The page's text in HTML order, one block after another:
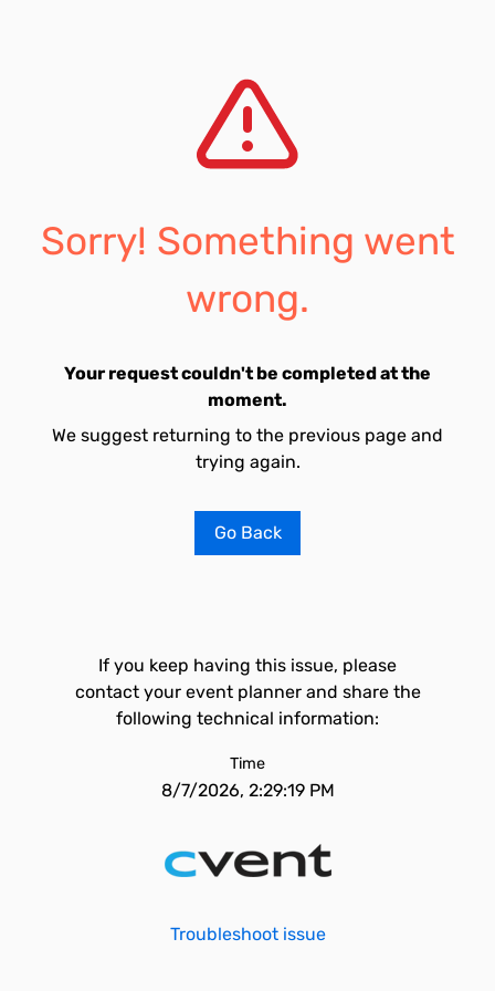
Sorry! Something went
wrong.
Your request couldn't be completed at the
moment.
We suggest returning to the previous page and
trying again.
Go Back
If you keep having this issue, please
contact your event planner and share the
following technical information:
Time
8/7/2026, 2:29:19 PM
Troubleshoot issue